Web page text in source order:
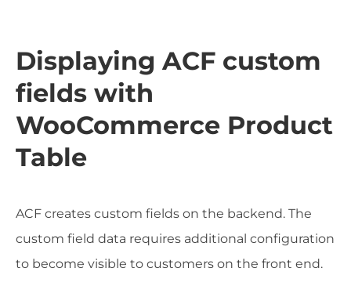
Displaying ACF custom
fields with
WooCommerce Product
Table
ACF creates custom fields on the backend. The
custom field data requires additional configuration
to become visible to customers on the front end.